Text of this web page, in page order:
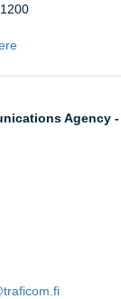
Agency